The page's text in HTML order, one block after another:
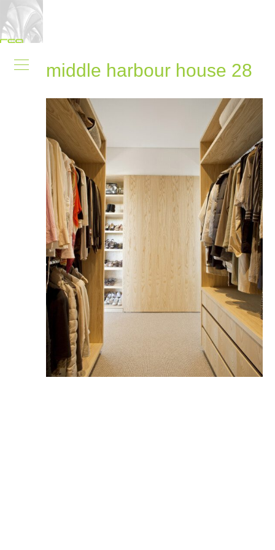
middle harbour house 28